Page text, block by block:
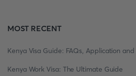
MOST RECENT
Kenya Visa Guide: FAQs, Application
Kenya Work Visa: The Ultimate Guide